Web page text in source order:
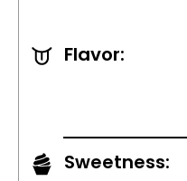
Flavor:
Sweetness: